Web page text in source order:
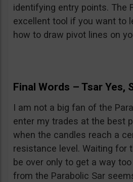
identifying entry points. The
excellent tool if you want to
how to draw pivot lines on
Final Words – Tsar Yes,
I am not a big fan of the
enter my trades at the best
when the candles reach a
resistance level. Waiting for
be over only to get a way
from the Parabolic Sar